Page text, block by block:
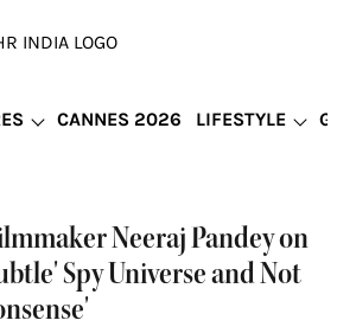
CANNES 2026 LIFESTYLE
Neeraj Pandey on
Spy Universe and Not